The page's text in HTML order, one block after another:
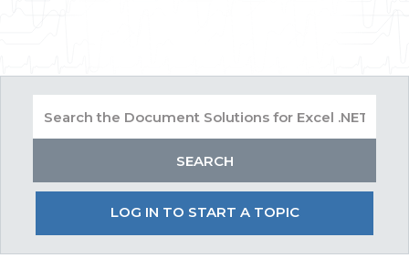
LOG IN TO START A TOPIC